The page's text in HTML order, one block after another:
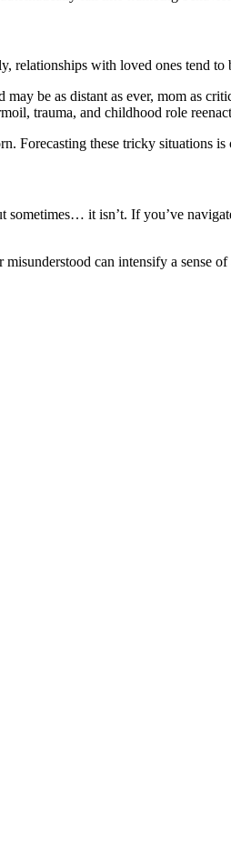
relationships with loved ones tend
be as distant as ever, mom as
trauma, and childhood role
Forecasting these tricky situations is
sometimes… it isn’t. If you’ve
can intensify a sense